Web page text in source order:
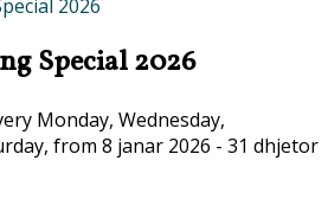
2026
Special 2026
Monday, Wednesday,
from 8 janar 2026 - 31 dhjetor